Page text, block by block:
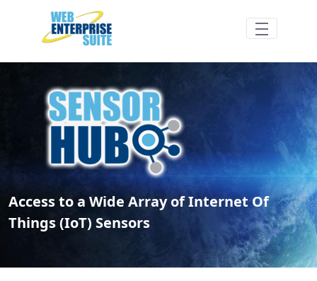
Hoppa till huvudinnehåll
SensorHub - Access to IoT sensors -
Access to a Wide Array of Internet Of
Things (IoT) Sensors